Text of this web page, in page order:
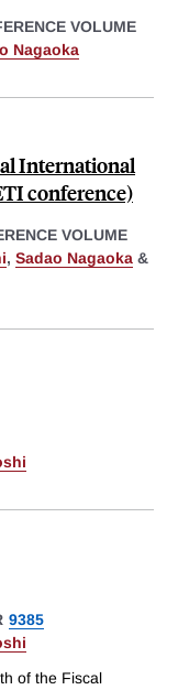
VOLUME
Nagaoka
International
conference)
VOLUME
, Sadao Nagaoka &
9385
of the Fiscal